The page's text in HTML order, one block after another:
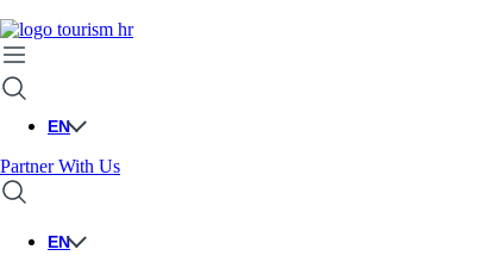
EN
Partner With Us
EN